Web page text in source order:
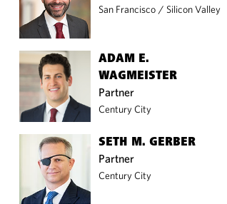
San Francisco / Silicon Valley
ADAM E.
WAGMEISTER
Partner
Century City
SETH M. GERBER
Partner
Century City